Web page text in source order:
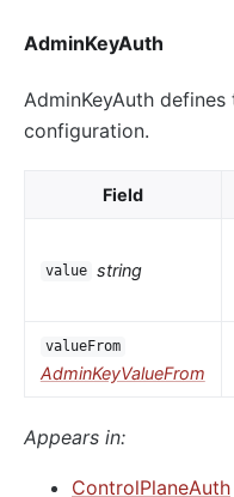
AdminKeyAuth
AdminKeyAuth
configuration.
Field
value string
valueFrom
AdminKeyValueFrom
Appears in:
ControlPlaneAuth